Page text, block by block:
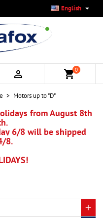
English 
 shopping_cart0
Motors up to "D"
from August 8th
6/8 will be shipped
8.
×
×
((modalDeleteText))
×
Create wishlist
×
products in your wishlist.
Cancel Sign in